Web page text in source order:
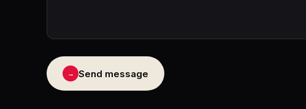
→ Send message